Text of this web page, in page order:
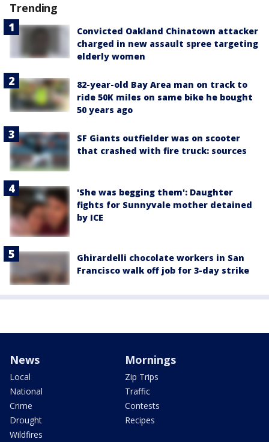
Trending
Convicted Oakland Chinatown attacker
charged in new assault spree targeting
elderly women
82-year-old Bay Area man on track to
ride 50K miles on same bike he bought
50 years ago
SF Giants outfielder was on scooter
that crashed with fire truck: sources
'She was begging them': Daughter
fights for Sunnyvale mother detained
by ICE
Ghirardelli chocolate workers in San
Francisco walk off job for 3-day strike
News
Local
National
Crime
Drought
Wildfires
Mornings
Zip Trips
Traffic
Contests
Recipes